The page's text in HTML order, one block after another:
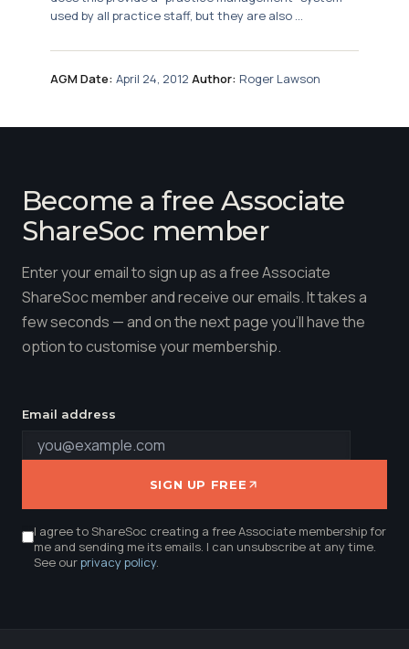
used by all practice staff, but they are also ...
AGM Date: April 24, 2012 Author: Roger Lawson
Become a free Associate
ShareSoc member
Enter your email to sign up as a free Associate
ShareSoc member and receive our emails. It takes a
few seconds — and on the next page you'll have the
option to customise your membership.
Email address
SIGN UP FREE
I agree to ShareSoc creating a free Associate membership for
me and sending me its emails. I can unsubscribe at any time.
See ourprivacy policy.